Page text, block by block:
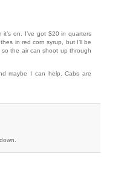
on. I’ve got $20 in quarters
in red corn syrup, but I’ll be
the air can shoot up through
maybe I can help. Cabs are